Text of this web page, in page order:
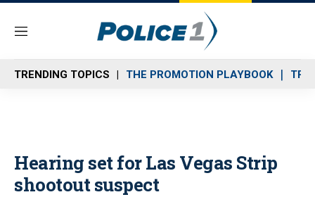
M
n
u
TRENDING TOPICS THE PROMOTION PLAYBOOK
Hearing set for Las Vegas Strip
shootout suspect